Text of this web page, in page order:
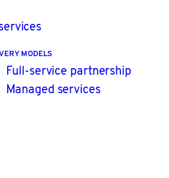
MODELS
Full-service partnership
Managed services